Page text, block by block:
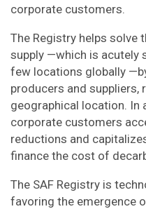
corporate customers.
The Registry helps solve
supply —which is acutely
few locations globally
producers and suppliers,
geographical location. In
corporate customers
reductions and
finance t​​​​​he cost of
The SAF Registry is
favoring the emergence